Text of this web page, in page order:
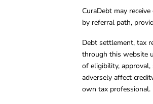
CuraDebt may
by referral path,
Debt settlement, tax
through this website
of eligibility,
adversely affect
own tax professional.